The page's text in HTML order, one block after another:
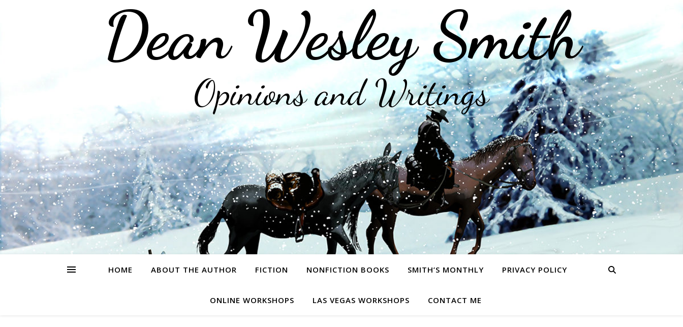
Dean Wesley Smith
Opinions and Writings
HOME ABOUT THE AUTHOR FICTION NONFICTION BOOKS SMITH’S MONTHLY PRIVACY POLICY
ONLINE WORKSHOPS LAS VEGAS WORKSHOPS CONTACT ME